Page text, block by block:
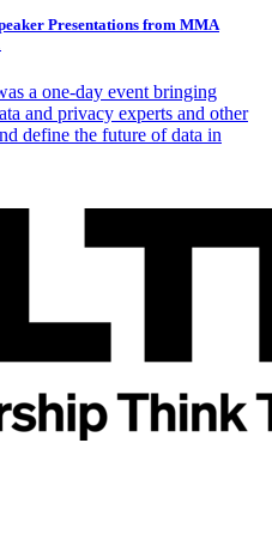
Presentations from MMA
a one-day event bringing
and privacy experts and other
define the future of data in